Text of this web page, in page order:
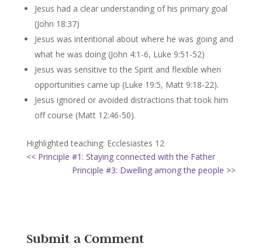
Jesus had a clear understanding of his primary goal
(John 18:37)
Jesus was intentional about where he was going and
what he was doing (John 4:1-6, Luke 9:51-52)
Jesus was sensitive to the Spirit and flexible when
opportunities came up (Luke 19:5, Matt 9:18-22).
Jesus ignored or avoided distractions that took him
off course (Matt 12:46-50).
Highlighted teaching: Ecclesiastes 12
<< Principle #1: Staying connected with the Father
Principle #3: Dwelling among the people >>
Submit a Comment